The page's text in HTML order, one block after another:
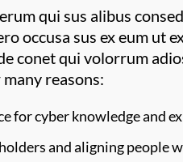
qui sus alibus
occusa sus ex eum ut
conet qui volorrum
reasons:
for cyber knowledge and
and aligning people